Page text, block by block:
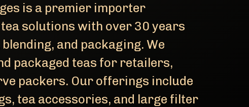
is a premier importer
solutions with over 30 years
and packaging. We
packaged teas for retailers,
packers. Our offerings include
tea accessories, and large filter